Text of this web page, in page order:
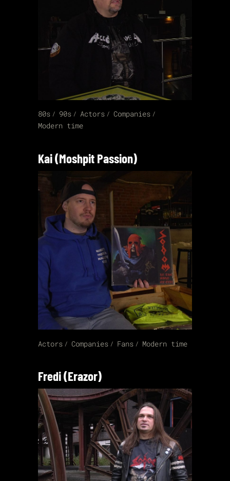
80s 90s Actors
Companies
Modern time
Kai (Moshpit Passion)
Actors Companies Fans Modern time
Fredi (Erazor)